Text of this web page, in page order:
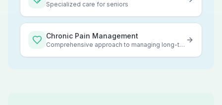
Specialized care for seniors
Chronic Pain Management
Comprehensive approach to managing long-term pain